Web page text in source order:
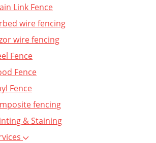
Link Fence
wire fencing
wire fencing
Fence
Fence
Fence
fencing
& Staining